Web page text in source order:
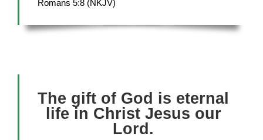
Romans 5:8 (NKJV)
The gift of God is eternal
life in Christ Jesus our
Lord.